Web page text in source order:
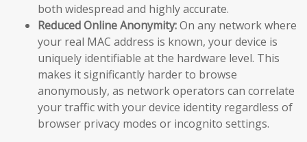
both widespread and highly accurate.
Reduced Online Anonymity:On any network where
your real MAC address is known, your device is
uniquely identifiable at the hardware level. This
makes it significantly harder to browse
anonymously, as network operators can correlate
your traffic with your device identity regardless of
browser privacy modes or incognito settings.